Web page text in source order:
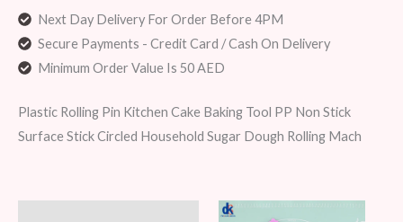
Next Day Delivery For Order Before 4PM
Secure Payments - Credit Card / Cash On Delivery
Minimum Order Value Is 50 AED
Plastic Rolling Pin Kitchen Cake Baking Tool PP Non Stick
Surface Stick Circled Household Sugar Dough Rolling Mach